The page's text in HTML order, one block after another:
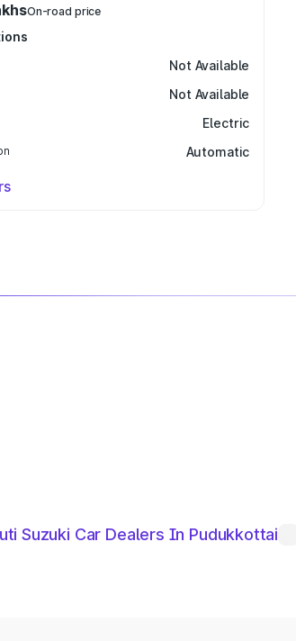
On-road price
Not Available
Not Available
Electric
Automatic
Suzuki Car Dealers In Pudukkottai